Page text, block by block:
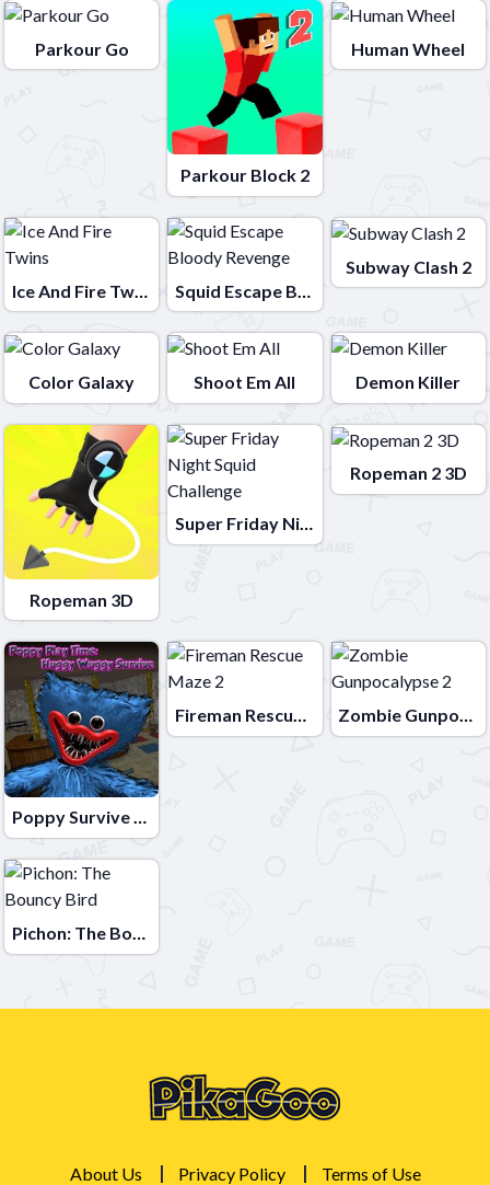
Parkour Go
Parkour Block 2
Human Wheel
Ice And Fire Twins Squid Escape Bloody Revenge
Subway Clash 2
Color Galaxy Shoot Em All Demon Killer
Ropeman 3D
Super Friday Night Squid Challenge
Ropeman 2 3D
Poppy Survive Time: Hugie Wugie
Fireman Rescue Maze 2 Zombie Gunpocalypse 2
Pichon: The Bouncy Bird
About Us Privacy Policy
Terms of Use